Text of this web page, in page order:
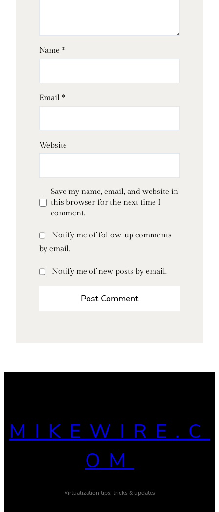
Name *
Email *
Website
Save my name, email, and website in
this browser for the next time I
comment.
Notify me of follow-up comments
by email.
Notify me of new posts by email.
MIKEWIRE.C
OM
Virtualization tips, tricks & updates